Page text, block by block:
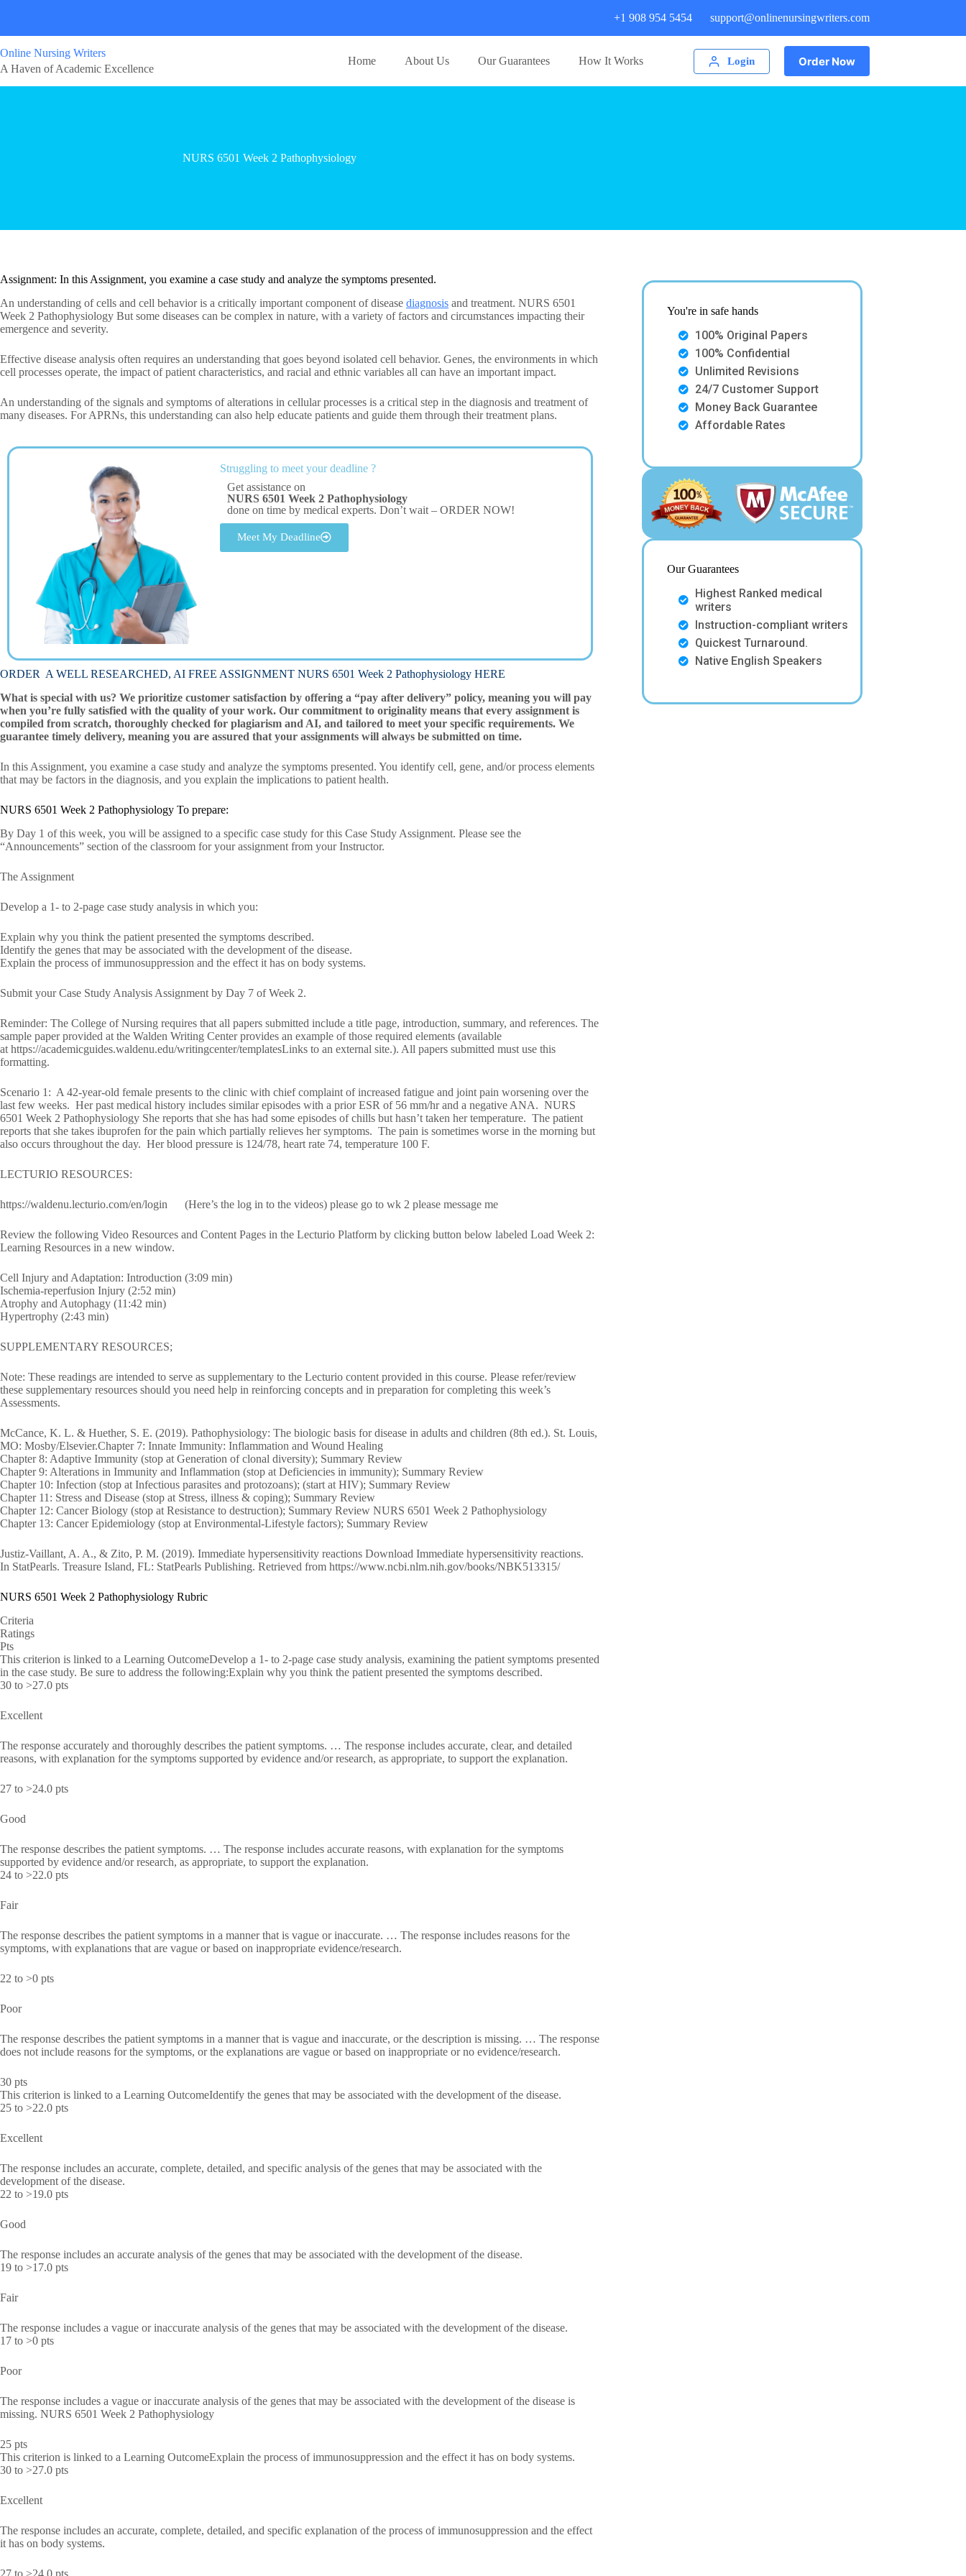
+1 908 954 5454 support@onlinenursingwriters.com
Online Nursing Writers
A Haven of Academic Excellence
Home About Us Our Guarantees How It Works Login Order Now
NURS 6501 Week 2 Pathophysiology
Assignment: In this Assignment, you examine a case study and analyze the symptoms presented.
An understanding of cells and cell behavior is a critically important component of disease diagnosis and treatment. NURS 6501
Week 2 Pathophysiology But some diseases can be complex in nature, with a variety of factors and circumstances impacting their
emergence and severity.
Effective disease analysis often requires an understanding that goes beyond isolated cell behavior. Genes, the environments in which
cell processes operate, the impact of patient characteristics, and racial and ethnic variables all can have an important impact.
An understanding of the signals and symptoms of alterations in cellular processes is a critical step in the diagnosis and treatment of
many diseases. For APRNs, this understanding can also help educate patients and guide them through their treatment plans.
Struggling to meet your deadline ?
Get assistance on
NURS 6501 Week 2 Pathophysiology
done on time by medical experts. Don’t wait – ORDER NOW!
Meet My Deadline
ORDER A WELL RESEARCHED, AI FREE ASSIGNMENT NURS 6501 Week 2 Pathophysiology HERE
What is special with us? We prioritize customer satisfaction by offering a “pay after delivery” policy, meaning you will pay
when you’re fully satisfied with the quality of your work. Our commitment to originality means that every assignment is
compiled from scratch, thoroughly checked for plagiarism and AI, and tailored to meet your specific requirements. We
guarantee timely delivery, meaning you are assured that your assignments will always be submitted on time.
In this Assignment, you examine a case study and analyze the symptoms presented. You identify cell, gene, and/or process elements
that may be factors in the diagnosis, and you explain the implications to patient health.
NURS 6501 Week 2 Pathophysiology To prepare:
By Day 1 of this week, you will be assigned to a specific case study for this Case Study Assignment. Please see the
“Announcements” section of the classroom for your assignment from your Instructor.
The Assignment
Develop a 1- to 2-page case study analysis in which you:
Explain why you think the patient presented the symptoms described.
Identify the genes that may be associated with the development of the disease.
Explain the process of immunosuppression and the effect it has on body systems.
Submit your Case Study Analysis Assignment by Day 7 of Week 2.
Reminder: The College of Nursing requires that all papers submitted include a title page, introduction, summary, and references. The
sample paper provided at the Walden Writing Center provides an example of those required elements (available
at https://academicguides.waldenu.edu/writingcenter/templatesLinks to an external site.). All papers submitted must use this
formatting.
Scenario 1: A 42-year-old female presents to the clinic with chief complaint of increased fatigue and joint pain worsening over the
last few weeks. Her past medical history includes similar episodes with a prior ESR of 56 mm/hr and a negative ANA. NURS
6501 Week 2 Pathophysiology She reports that she has had some episodes of chills but hasn’t taken her temperature. The patient
reports that she takes ibuprofen for the pain which partially relieves her symptoms. The pain is sometimes worse in the morning but
also occurs throughout the day. Her blood pressure is 124/78, heart rate 74, temperature 100 F.
LECTURIO RESOURCES:
https://waldenu.lecturio.com/en/login (Here’s the log in to the videos) please go to wk 2 please message me
Review the following Video Resources and Content Pages in the Lecturio Platform by clicking button below labeled Load Week 2:
Learning Resources in a new window.
Cell Injury and Adaptation: Introduction (3:09 min)
Ischemia-reperfusion Injury (2:52 min)
Atrophy and Autophagy (11:42 min)
Hypertrophy (2:43 min)
SUPPLEMENTARY RESOURCES;
Note: These readings are intended to serve as supplementary to the Lecturio content provided in this course. Please refer/review
these supplementary resources should you need help in reinforcing concepts and in preparation for completing this week’s
Assessments.
McCance, K. L. & Huether, S. E. (2019). Pathophysiology: The biologic basis for disease in adults and children (8th ed.). St. Louis,
MO: Mosby/Elsevier.Chapter 7: Innate Immunity: Inflammation and Wound Healing
Chapter 8: Adaptive Immunity (stop at Generation of clonal diversity); Summary Review
Chapter 9: Alterations in Immunity and Inflammation (stop at Deficiencies in immunity); Summary Review
Chapter 10: Infection (stop at Infectious parasites and protozoans); (start at HIV); Summary Review
Chapter 11: Stress and Disease (stop at Stress, illness & coping); Summary Review
Chapter 12: Cancer Biology (stop at Resistance to destruction); Summary Review NURS 6501 Week 2 Pathophysiology
Chapter 13: Cancer Epidemiology (stop at Environmental-Lifestyle factors); Summary Review
Justiz-Vaillant, A. A., & Zito, P. M. (2019). Immediate hypersensitivity reactions Download Immediate hypersensitivity reactions.
In StatPearls. Treasure Island, FL: StatPearls Publishing. Retrieved from https://www.ncbi.nlm.nih.gov/books/NBK513315/
NURS 6501 Week 2 Pathophysiology Rubric
Criteria
Ratings
Pts
This criterion is linked to a Learning OutcomeDevelop a 1- to 2-page case study analysis, examining the patient symptoms presented
in the case study. Be sure to address the following:Explain why you think the patient presented the symptoms described.
30 to >27.0 pts
Excellent
The response accurately and thoroughly describes the patient symptoms. … The response includes accurate, clear, and detailed
reasons, with explanation for the symptoms supported by evidence and/or research, as appropriate, to support the explanation.
27 to >24.0 pts
Good
The response describes the patient symptoms. … The response includes accurate reasons, with explanation for the symptoms
supported by evidence and/or research, as appropriate, to support the explanation.
24 to >22.0 pts
Fair
The response describes the patient symptoms in a manner that is vague or inaccurate. … The response includes reasons for the
symptoms, with explanations that are vague or based on inappropriate evidence/research.
22 to >0 pts
Poor
The response describes the patient symptoms in a manner that is vague and inaccurate, or the description is missing. … The response
does not include reasons for the symptoms, or the explanations are vague or based on inappropriate or no evidence/research.
30 pts
This criterion is linked to a Learning OutcomeIdentify the genes that may be associated with the development of the disease.
25 to >22.0 pts
Excellent
The response includes an accurate, complete, detailed, and specific analysis of the genes that may be associated with the
development of the disease.
22 to >19.0 pts
Good
The response includes an accurate analysis of the genes that may be associated with the development of the disease.
19 to >17.0 pts
Fair
The response includes a vague or inaccurate analysis of the genes that may be associated with the development of the disease.
17 to >0 pts
Poor
The response includes a vague or inaccurate analysis of the genes that may be associated with the development of the disease is
missing. NURS 6501 Week 2 Pathophysiology
25 pts
This criterion is linked to a Learning OutcomeExplain the process of immunosuppression and the effect it has on body systems.
30 to >27.0 pts
Excellent
The response includes an accurate, complete, detailed, and specific explanation of the process of immunosuppression and the effect
it has on body systems.
27 to >24.0 pts
You're in safe hands
100% Original Papers
100% Confidential
Unlimited Revisions
24/7 Customer Support
Money Back Guarantee
Affordable Rates
Our Guarantees
Highest Ranked medical
writers
Instruction-compliant writers
Quickest Turnaround.
Native English Speakers